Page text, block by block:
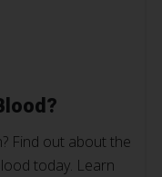
Find out about the
today. Learn